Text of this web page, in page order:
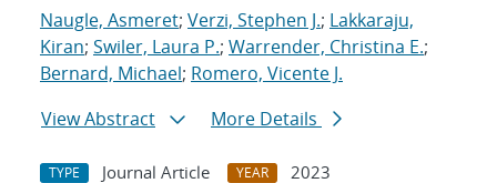
Naugle, Asmeret; Verzi, Stephen J.; Lakkaraju,
Kiran; Swiler, Laura P.; Warrender, Christina E.;
Bernard, Michael; Romero, Vicente J.
View Abstract
More Details
TYPE Journal Article YEAR
2023